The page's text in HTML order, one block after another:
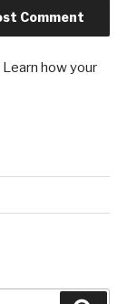
Learn how your